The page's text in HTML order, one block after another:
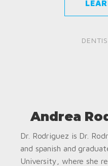
Andrea
Dr. Rodriguez is Dr.
and spanish and
University, where she